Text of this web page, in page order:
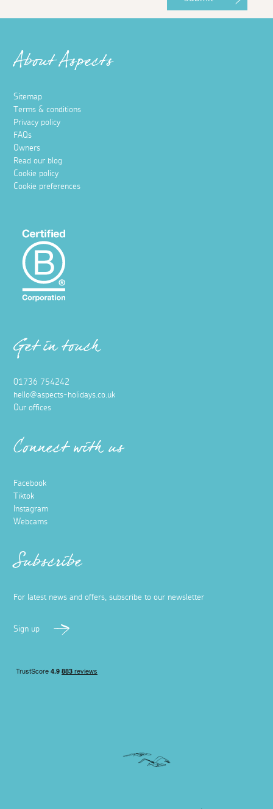
About Aspects
Sitemap
Terms & conditions
Privacy policy
FAQs
Owners
Read our blog
Cookie policy
Cookie preferences
Get in touch
01736 754242
hello@aspects-holidays.co.uk
Our offices
Connect with us
Facebook
Tiktok
Instagram
Webcams
Subscribe
For latest news and offers, subscribe to our newsletter
Sign up